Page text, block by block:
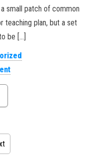
small patch of common
teaching plan, but a set
be […]